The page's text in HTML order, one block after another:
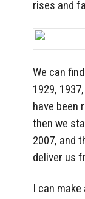
rises and
We can
1929,
have been
then we
2007, and
deliver us
I can make